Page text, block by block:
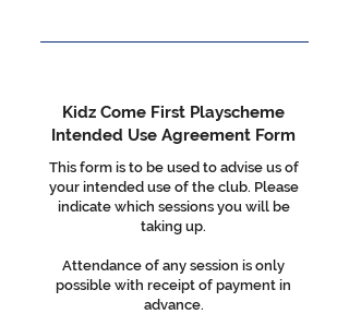
Kidz Come First Playscheme
Intended Use Agreement Form
This form is to be used to advise us of
your intended use of the club. Please
indicate which sessions you will be
taking up.
Attendance of any session is only
possible with receipt of payment in
advance.